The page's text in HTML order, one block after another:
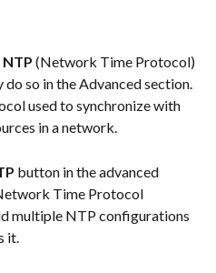
NTP (Network Time Protocol)
so in the Advanced section.
used to synchronize with
in a network.
button in the advanced
Time Protocol
multiple NTP configurations
it.